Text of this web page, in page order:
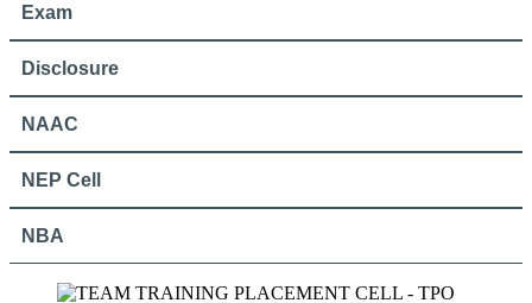
Exam
Disclosure
NAAC
NEP Cell
NBA